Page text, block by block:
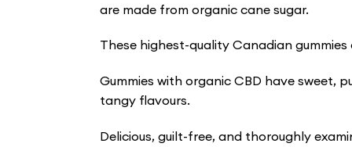
are made from organic cane sugar.
These highest-quality Canadian
Gummies with organic CBD have sweet,
tangy flavours.
Delicious, guilt-free, and thoroughly